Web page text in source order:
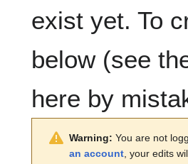
exist yet. To
below (see
here by
Warning: You are not
an account , your edits